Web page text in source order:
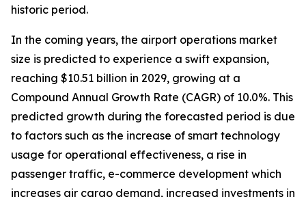
historic period.
In the coming years, the airport operations market
size is predicted to experience a swift expansion,
reaching $10.51 billion in 2029, growing at a
Compound Annual Growth Rate (CAGR) of 10.0%. This
predicted growth during the forecasted period is due
to factors such as the increase of smart technology
usage for operational effectiveness, a rise in
passenger traffic, e-commerce development which
increases air cargo demand, increased investments in